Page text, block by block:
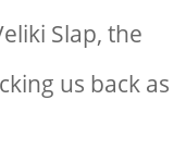
Slap, the
us back as